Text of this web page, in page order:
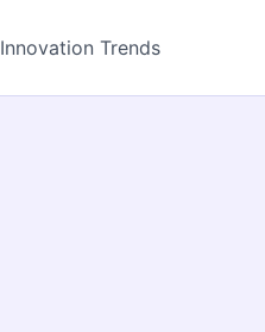
Innovation Trends